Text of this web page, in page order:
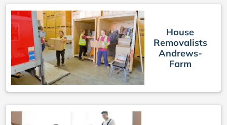
House
Removalists
Andrews-
Farm